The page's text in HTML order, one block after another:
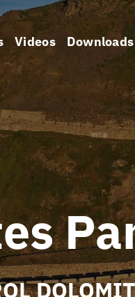
Videos Downloads